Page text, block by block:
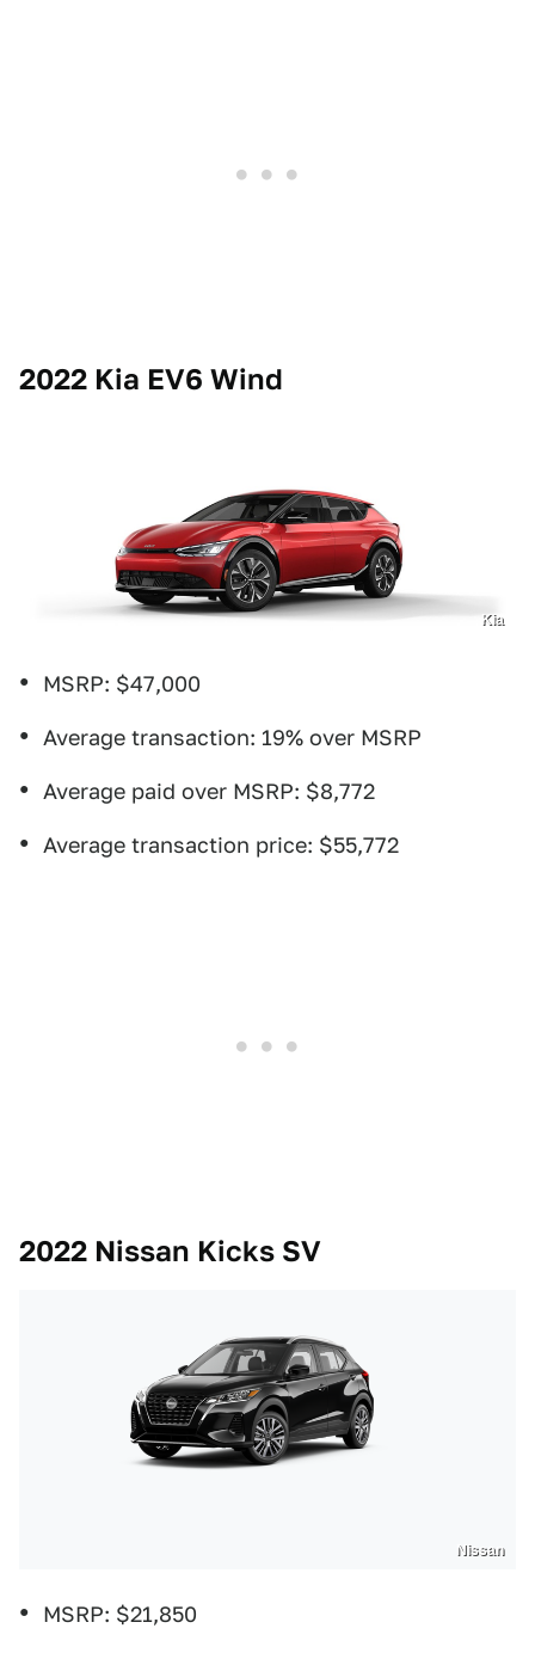
2022 Kia EV6 Wind
Kia
MSRP: $47,000
Average transaction: 19% over MSRP
Average paid over MSRP: $8,772
Average transaction price: $55,772
2022 Nissan Kicks SV
Nissan
MSRP: $21,850